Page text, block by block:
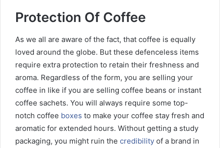
Protection Of Coffee
As we all are aware of the fact, that coffee is equally
loved around the globe. But these defenceless items
require extra protection to retain their freshness and
aroma. Regardless of the form, you are selling your
coffee in like if you are selling coffee beans or instant
coffee sachets. You will always require some top-
notch coffee boxes to make your coffee stay fresh and
aromatic for extended hours. Without getting a study
packaging, you might ruin the credibility of a brand in